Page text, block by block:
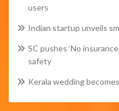
users
Indian startup unveils
SC pushes ‘No
safety
Kerala wedding